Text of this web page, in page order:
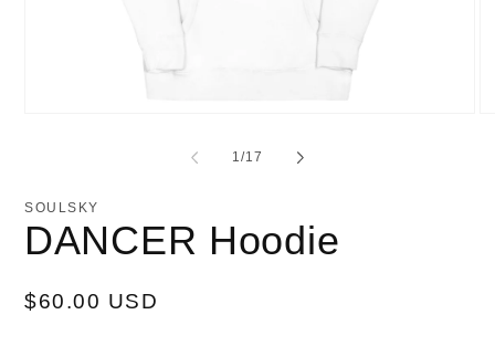
1/of
17
SOULSKY
DANCER Hoodie
Regular
$60.00 USD